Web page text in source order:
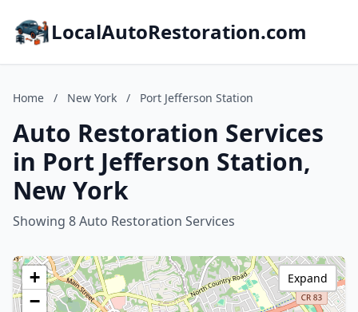
LocalAutoRestoration.com
Home / New York / Port Jefferson Station
Auto Restoration Services
in Port Jefferson Station,
New York
Showing 8 Auto Restoration Services
+
−
Expand